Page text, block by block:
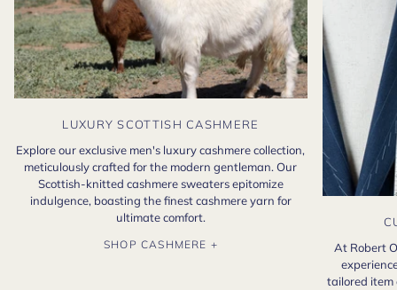
LUXURY SCOTTISH CASHMERE
Explore our exclusive men's luxury cashmere collection,
meticulously crafted for the modern gentleman. Our
Scottish-knitted cashmere sweaters epitomize
indulgence, boasting the finest cashmere yarn for
ultimate comfort.
SHOP CASHMERE +
At Robert
tailored item